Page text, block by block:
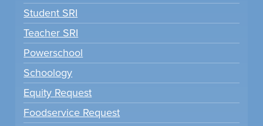
Student SRI
Teacher SRI
Powerschool
Schoology
Equity Request
Foodservice Request